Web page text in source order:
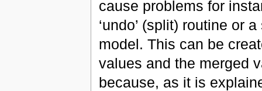
cause problems for
‘undo’ (split) routine or
model. This can be
values and the merged
because, as it is